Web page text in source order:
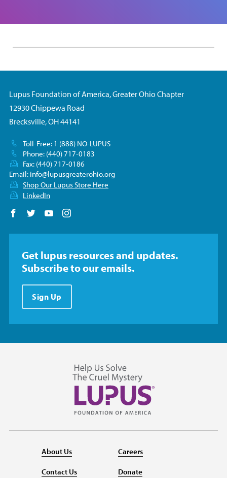
Lupus Foundation of America, Greater Ohio Chapter
12930 Chippewa Road
Brecksville, OH 44141
Toll-Free: 1 (888) NO-LUPUS
Phone: (440) 717-0183
Fax: (440) 717-0186
Email: info@lupusgreaterohio.org
Shop Our Lupus Store Here
LinkedIn
Follow us on Facebook
Follow us on Twitter
Follow us on YouTube
Get lupus resources and updates.
Subscribe to our emails.
Sign Up
About Us
Contact Us
Careers
Donate